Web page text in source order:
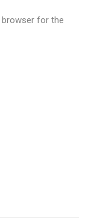
browser for the